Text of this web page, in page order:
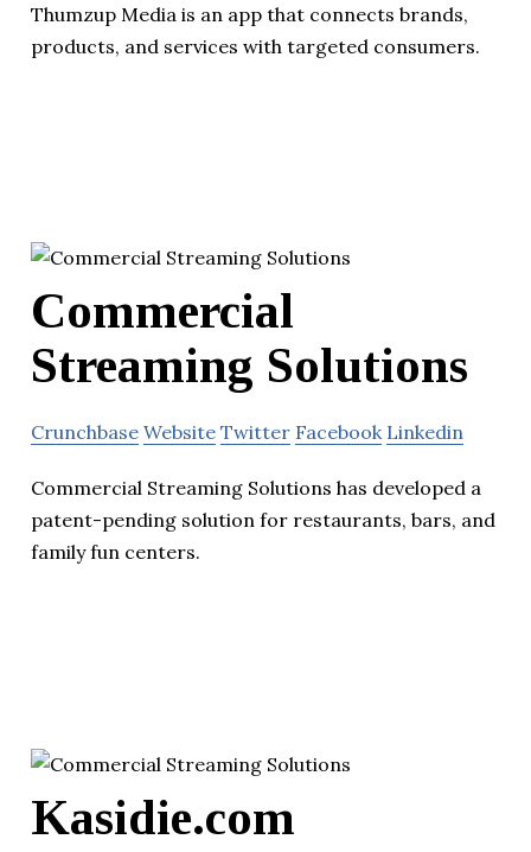
Thumzup Media is an app that connects brands,
products, and services with targeted consumers.
Commercial
Streaming Solutions
Crunchbase Website Twitter Facebook Linkedin
Commercial Streaming Solutions has developed a
patent-pending solution for restaurants, bars, and
family fun centers.
Kasidie.com